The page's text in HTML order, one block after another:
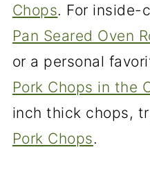
Chops. For inside-
Pan Seared Oven
or a personal
Pork Chops in the
inch thick chops,
Pork Chops.